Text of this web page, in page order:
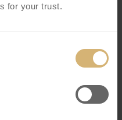
for your trust.